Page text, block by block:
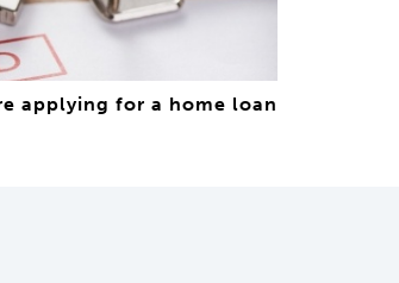
applying for a home loan